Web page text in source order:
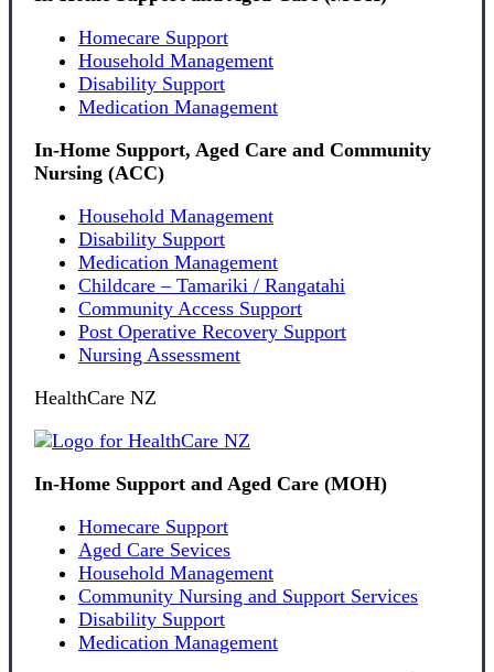
Homecare Support
Household Management
Disability Support
Medication Management
In-Home Support, Aged Care and Community
Nursing (ACC)
Household Management
Disability Support
Medication Management
Childcare – Tamariki / Rangatahi
Community Access Support
Post Operative Recovery Support
Nursing Assessment
HealthCare NZ
In-Home Support and Aged Care (MOH)
Homecare Support
Aged Care Sevices
Household Management
Community Nursing and Support Services
Disability Support
Medication Management